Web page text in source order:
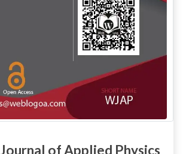
of Applied Physics